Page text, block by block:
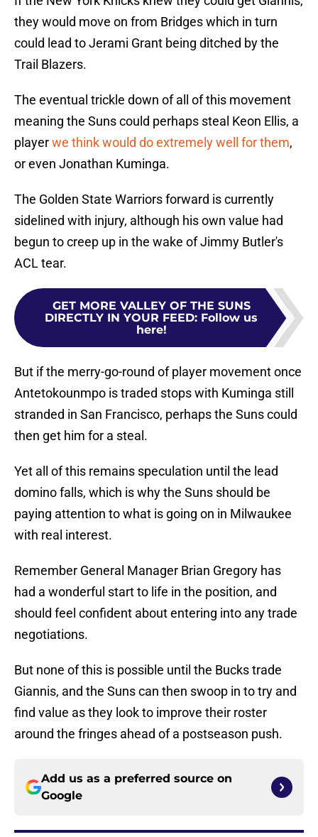
they would move on from Bridges which in turn
could lead to Jerami Grant being ditched by the
Trail Blazers.
The eventual trickle down of all of this movement
meaning the Suns could perhaps steal Keon Ellis, a
playerwe think would do extremely well for them,
or even Jonathan Kuminga.
The Golden State Warriors forward is currently
sidelined with injury, although his own value had
begun to creep up in the wake of Jimmy Butler's
ACL tear.
GET MORE VALLEY OF THE SUNS
DIRECTLY IN YOUR FEED: Follow us
here!
But if the merry-go-round of player movement once
Antetokounmpo is traded stops with Kuminga still
stranded in San Francisco, perhaps the Suns could
then get him for a steal.
Yet all of this remains speculation until the lead
domino falls, which is why the Suns should be
paying attention to what is going on in Milwaukee
with real interest.
Remember General Manager Brian Gregory has
had a wonderful start to life in the position, and
should feel confident about entering into any trade
negotiations.
But none of this is possible until the Bucks trade
Giannis, and the Suns can then swoop in to try and
find value as they look to improve their roster
around the fringes ahead of a postseason push.
Add us as a preferred source on
Google